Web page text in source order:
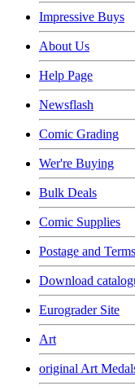
Impressive Buys
About Us
Help Page
Newsflash
Comic Grading
Wer're Buying
Bulk Deals
Comic Supplies
Postage and Terms
Download
Eurograder Site
Art
original Art